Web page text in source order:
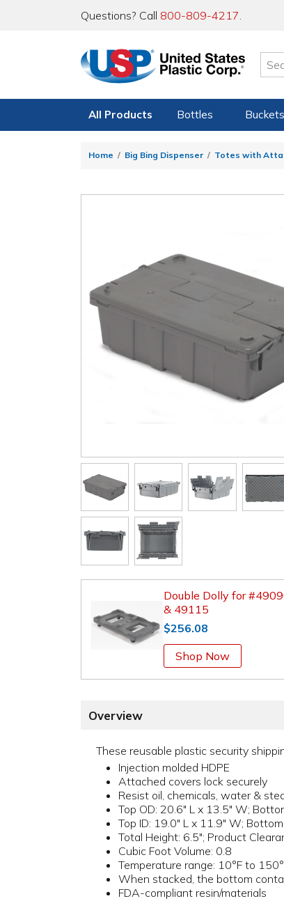
Questions? Call 800-809-4217.
All Products Bottles Buckets
Home Big Bing Dispenser Totes with
Double Dolly for
& 49115
$256.08
Shop Now
Overview
These reusable plastic security
Injection molded HDPE
Attached covers lock securely
Resist oil, chemicals, water &
Top OD: 20.6" L x 13.5" W;
Top ID: 19.0" L x 11.9" W;
Total Height: 6.5"; Product
Cubic Foot Volume: 0.8
Temperature range: 10°F to
When stacked, the bottom
FDA-compliant resin/materials